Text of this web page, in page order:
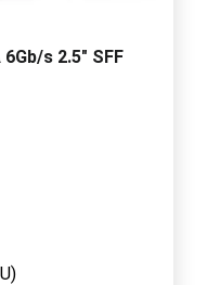
6Gb/s 2.5" SFF